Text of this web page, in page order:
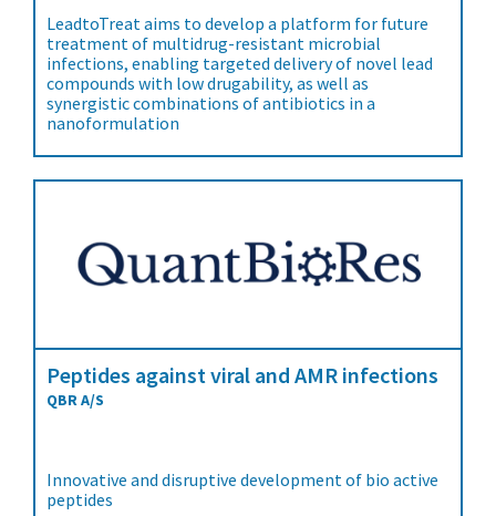
LeadtoTreat aims to develop a platform for future
treatment of multidrug-resistant microbial
infections, enabling targeted delivery of novel lead
compounds with low drugability, as well as
synergistic combinations of antibiotics in a
nanoformulation
Peptides against viral and AMR infections
QBR A/S
Innovative and disruptive development of bio active
peptides